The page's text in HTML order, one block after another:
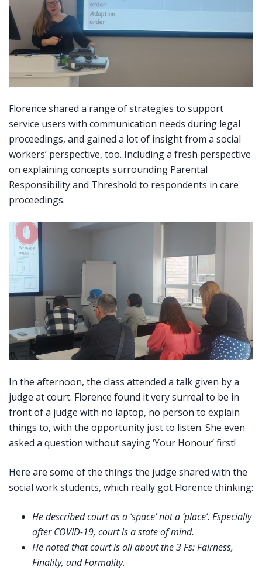
Florence shared a range of strategies to support
service users with communication needs during legal
proceedings, and gained a lot of insight from a social
workers’ perspective, too. Including a fresh perspective
on explaining concepts surrounding Parental
Responsibility and Threshold to respondents in care
proceedings.
In the afternoon, the class attended a talk given by a
judge at court. Florence found it very surreal to be in
front of a judge with no laptop, no person to explain
things to, with the opportunity just to listen. She even
asked a question without saying ‘Your Honour’ first!
Here are some of the things the judge shared with the
social work students, which really got Florence thinking:
He described court as a ‘space’ not a ‘place’. Especially
after COVID-19, court is a state of mind.
He noted that court is all about the 3 Fs: Fairness,
Finality, and Formality.